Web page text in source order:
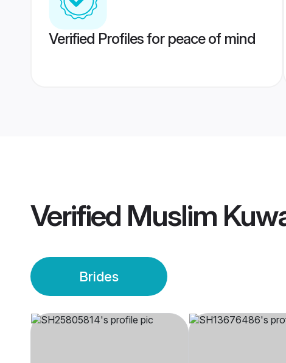
Verified Profiles for peace of mind
Verified Muslim
Brides